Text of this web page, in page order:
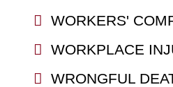
WORKERS'
WORKPLACE
WRONGFUL